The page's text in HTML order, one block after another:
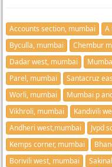
Accounts section, mumbai A
Byculla, mumbai
Chembur
Dadar west, mumbai
Parel, mumbai
Santacruz
Worli, mumbai
Vikhroli, mumbai
Kandivili
Andheri west,mumbai
Jvpd
Kemps corner, mumbai
Borivili west, mumbai